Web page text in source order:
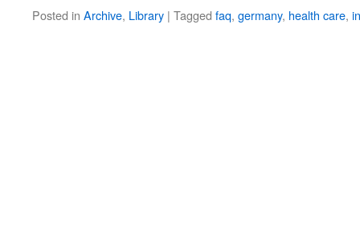
Posted in Archive, Library | Tagged faq, germany, health care,